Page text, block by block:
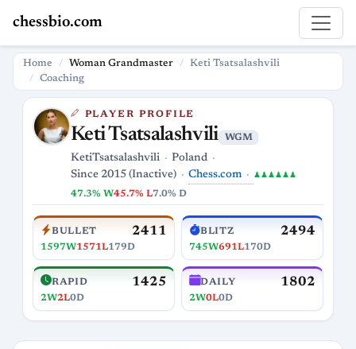
chessbio.com
Home Woman Grandmaster
Keti Tsatsalashvili
Coaching
PLAYER PROFILE
Keti Tsatsalashvili WGM
KetiTsatsalashvili
Poland
Since 2015 (Inactive)
Chess.com ♟♟♟♟♟♟
47.3% W45.7% L7.0% D
BULLET 2411
1597W1571L179D
BLITZ 2494
745W691L170D
RAPID 1425
2W2L0D
DAILY 1802
2W0L0D